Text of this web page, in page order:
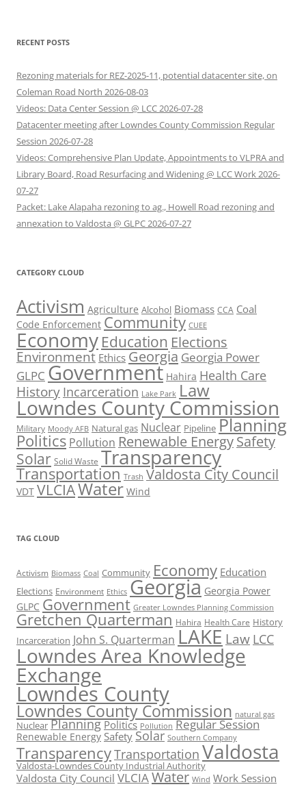
RECENT POSTS
Rezoning materials for REZ-2025-11, potential datacenter site, on
Coleman Road North 2026-08-03
Videos: Data Center Session @ LCC 2026-07-28
Datacenter meeting after Lowndes County Commission Regular
Session 2026-07-28
Videos: Comprehensive Plan Update, Appointments to VLPRA and
Library Board, Road Resurfacing and Widening @ LCC Work 2026-
07-27
Packet: Lake Alapaha rezoning to ag., Howell Road rezoning and
annexation to Valdosta @ GLPC 2026-07-27
CATEGORY CLOUD
Activism Agriculture Alcohol Biomass CCA Coal
Code Enforcement Community CUEE
Economy Education Elections
Environment Ethics Georgia Georgia Power
GLPC Government Hahira Health Care
History Incarceration Lake Park Law
Lowndes County Commission
Military Moody AFB Natural gas Nuclear Pipeline Planning
Politics Pollution Renewable EnergySafety
Solar Solid Waste Transparency
Transportation Trash Valdosta City Council
VDT VLCIAWater Wind
TAG CLOUD
Activism Biomass Coal Community Economy Education
Elections Environment Ethics Georgia Georgia Power
GLPC Government Greater Lowndes Planning Commission
Gretchen Quarterman Hahira Health Care History
Incarceration John S. Quarterman LAKE Law LCC
Lowndes Area Knowledge
Exchange
Lowndes County
Lowndes County Commission natural gas
Nuclear Planning Politics Pollution Regular Session
Renewable Energy Safety Solar Southern Company
TransparencyTransportation Valdosta
Valdosta-Lowndes County Industrial Authority
Valdosta City Council VLCIAWater Wind Work Session